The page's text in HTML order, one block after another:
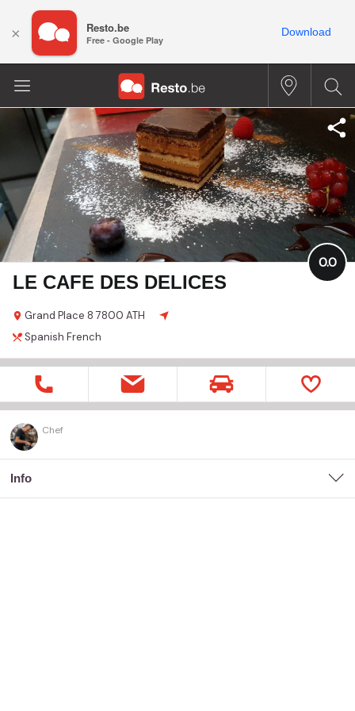
LE CAFE DES DELICES
Grand Place 8 7800 ATH
0.0
Spanish French
Chef
Info
× Resto.be
Free - Google Play
Download